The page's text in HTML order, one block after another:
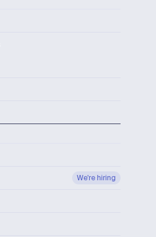
We're hiring